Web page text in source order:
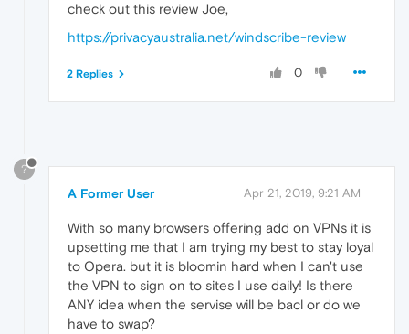
check out this review Joe,
https://privacyaustralia.net/windscribe-review
0
2 Replies
?
A Former User Apr 21, 2019, 9:21 AM
With so many browsers offering add on VPNs it is
upsetting me that I am trying my best to stay loyal
to Opera. but it is bloomin hard when I can't use
the VPN to sign on to sites I use daily! Is there
ANY idea when the servise will be bacl or do we
have to swap?